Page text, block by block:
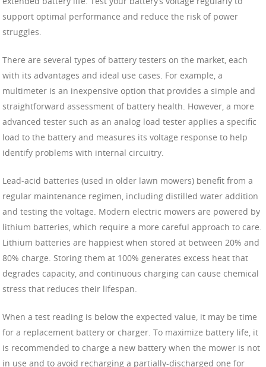
support optimal performance and reduce the risk of power
struggles.
There are several types of battery testers on the market, each
with its advantages and ideal use cases. For example, a
multimeter is an inexpensive option that provides a simple and
straightforward assessment of battery health. However, a more
advanced tester such as an analog load tester applies a specific
load to the battery and measures its voltage response to help
identify problems with internal circuitry.
Lead-acid batteries (used in older lawn mowers) benefit from a
regular maintenance regimen, including distilled water addition
and testing the voltage. Modern electric mowers are powered by
lithium batteries, which require a more careful approach to care.
Lithium batteries are happiest when stored at between 20% and
80% charge. Storing them at 100% generates excess heat that
degrades capacity, and continuous charging can cause chemical
stress that reduces their lifespan.
When a test reading is below the expected value, it may be time
for a replacement battery or charger. To maximize battery life, it
is recommended to charge a new battery when the mower is not
in use and to avoid recharging a partially-discharged one for